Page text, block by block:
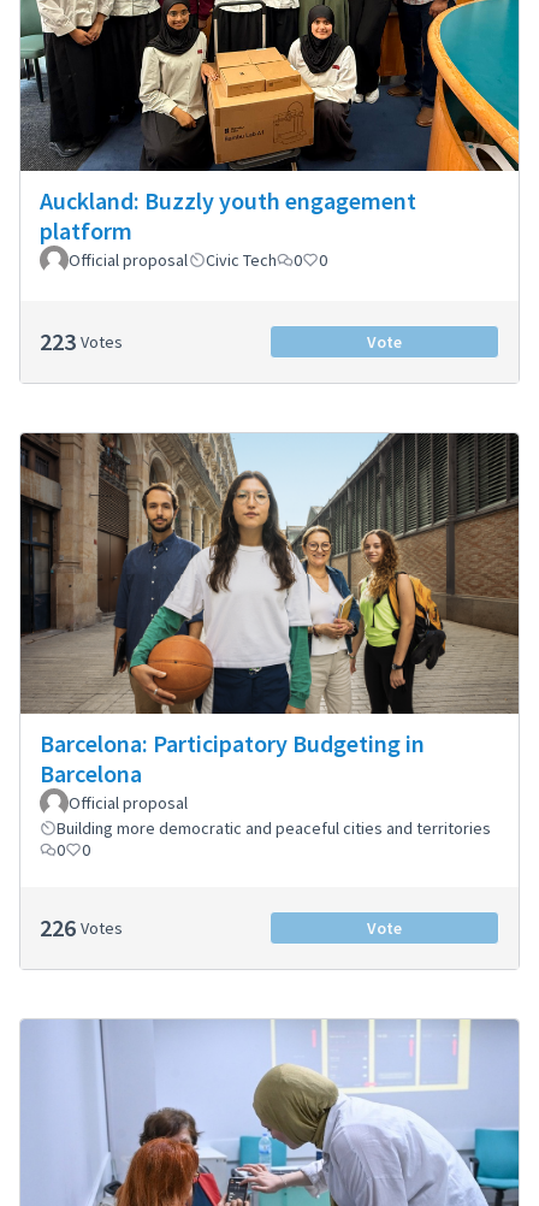
Auckland: Buzzly youth engagement
platform
Official proposal Civic Tech 0 0
223 Votes Vote
Barcelona: Participatory Budgeting in
Barcelona
Official proposal
Building more democratic and peaceful cities and territories
0
0
226 Votes Vote